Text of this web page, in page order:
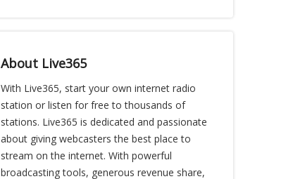
About Live365
With Live365, start your own internet radio
station or listen for free to thousands of
stations. Live365 is dedicated and passionate
about giving webcasters the best place to
stream on the internet. With powerful
broadcasting tools, generous revenue share,